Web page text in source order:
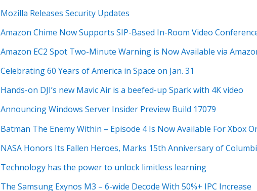
Mozilla Releases Security Updates
Amazon Chime Now Supports SIP-Based In-Room Video
Amazon EC2 Spot Two-Minute Warning is Now Available via
Celebrating 60 Years of America in Space on Jan. 31
Hands-on DJI’s new Mavic Air is a beefed-up Spark with 4K video
Announcing Windows Server Insider Preview Build 17079
Batman The Enemy Within – Episode 4 Is Now Available For Xbox
NASA Honors Its Fallen Heroes, Marks 15th Anniversary of
Technology has the power to unlock limitless learning
The Samsung Exynos M3 – 6-wide Decode With 50%+ IPC Increase